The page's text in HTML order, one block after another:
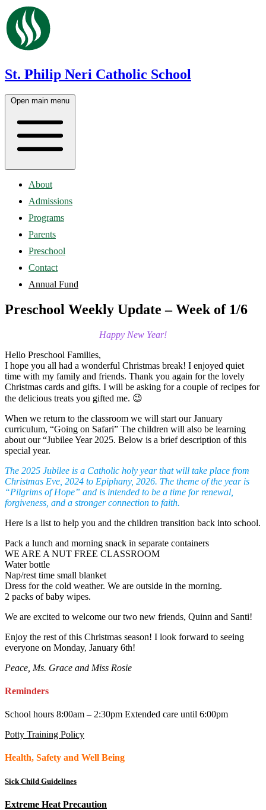
St. Philip Neri Catholic School
Open main menu
About
Admissions
Programs
Parents
Preschool
Contact
Annual Fund
Preschool Weekly Update – Week of 1/6
Happy New Year!
Hello Preschool Families,
I hope you all had a wonderful Christmas break! I enjoyed quiet
time with my family and friends. Thank you again for the lovely
Christmas cards and gifts. I will be asking for a couple of recipes for
the delicious treats you gifted me. 😉
When we return to the classroom we will start our January
curriculum, “Going on Safari” The children will also be learning
about our “Jubilee Year 2025. Below is a brief description of this
special year.
The 2025 Jubilee is a Catholic holy year that will take place from
Christmas Eve, 2024 to Epiphany, 2026. The theme of the year is
“Pilgrims of Hope” and is intended to be a time for renewal,
forgiveness, and a stronger connection to faith.
Here is a list to help you and the children transition back into school.
Pack a lunch and morning snack in separate containers
WE ARE A NUT FREE CLASSROOM
Water bottle
Nap/rest time small blanket
Dress for the cold weather. We are outside in the morning.
2 packs of baby wipes.
We are excited to welcome our two new friends, Quinn and Santi!
Enjoy the rest of this Christmas season! I look forward to seeing
everyone on Monday, January 6th!
Peace, Ms. Grace and Miss Rosie
Reminders
School hours 8:00am – 2:30pm Extended care until 6:00pm
Potty Training Policy
Health, Safety and Well Being
Sick Child Guidelines
Extreme Heat Precaution